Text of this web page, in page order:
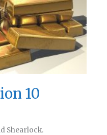
10
Shearlock.